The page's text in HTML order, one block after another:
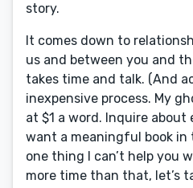
story.
It comes down to
us and between you and
takes time and talk. (And
inexpensive process. My
at $1 a word. Inquire
want a meaningful book in
one thing I can’t help you
more time than that, let’s